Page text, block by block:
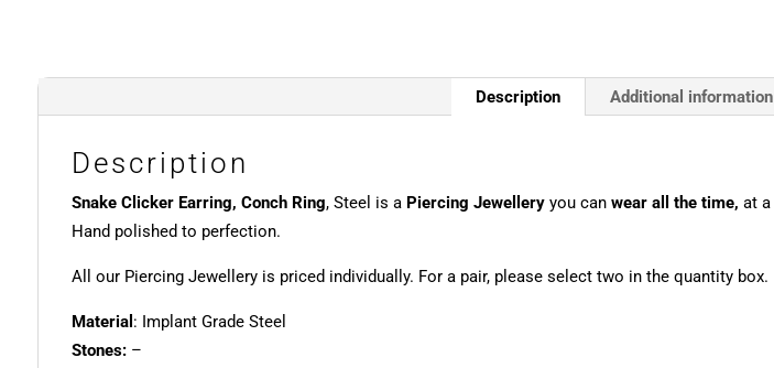
Description Additional information
Description
Snake Clicker Earring, Conch Ring, Steel is a Piercing Jewelleryyou can wear all the time, at a
Hand polished to perfection.
All our Piercing Jewellery is priced individually. For a pair, please select two in the quantity box.
Material : Implant Grade Steel
Stones:–